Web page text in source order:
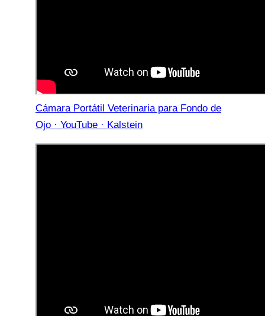
Cámara Portátil Veterinaria para Fondo de
Ojo · YouTube · Kalstein